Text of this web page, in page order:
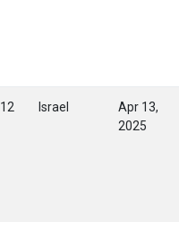
12 Israel
Apr 13,
2025